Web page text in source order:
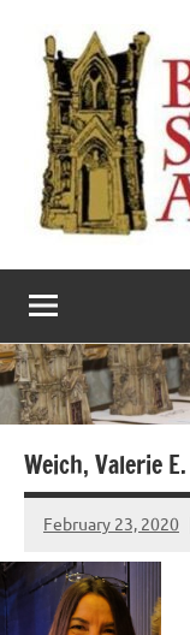
content
The
Bram
Stoker
Awards
literary
award
Weich, Valerie E.
February 23, 2020